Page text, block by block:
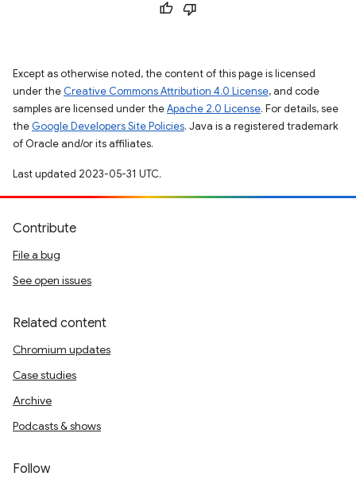
Except as otherwise noted, the content of this page is licensed
under the Creative Commons Attribution 4.0 License, and code
samples are licensed under theApache 2.0 License. For details, see
the Google Developers Site Policies. Java is a registered trademark
of Oracle and/or its affiliates.
Last updated 2023-05-31 UTC.
Contribute
File a bug
See open issues
Related content
Chromium updates
Case studies
Archive
Podcasts & shows
Follow